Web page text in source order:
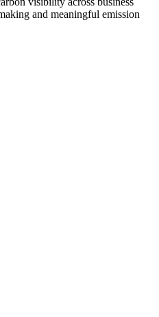
and meaningful emission